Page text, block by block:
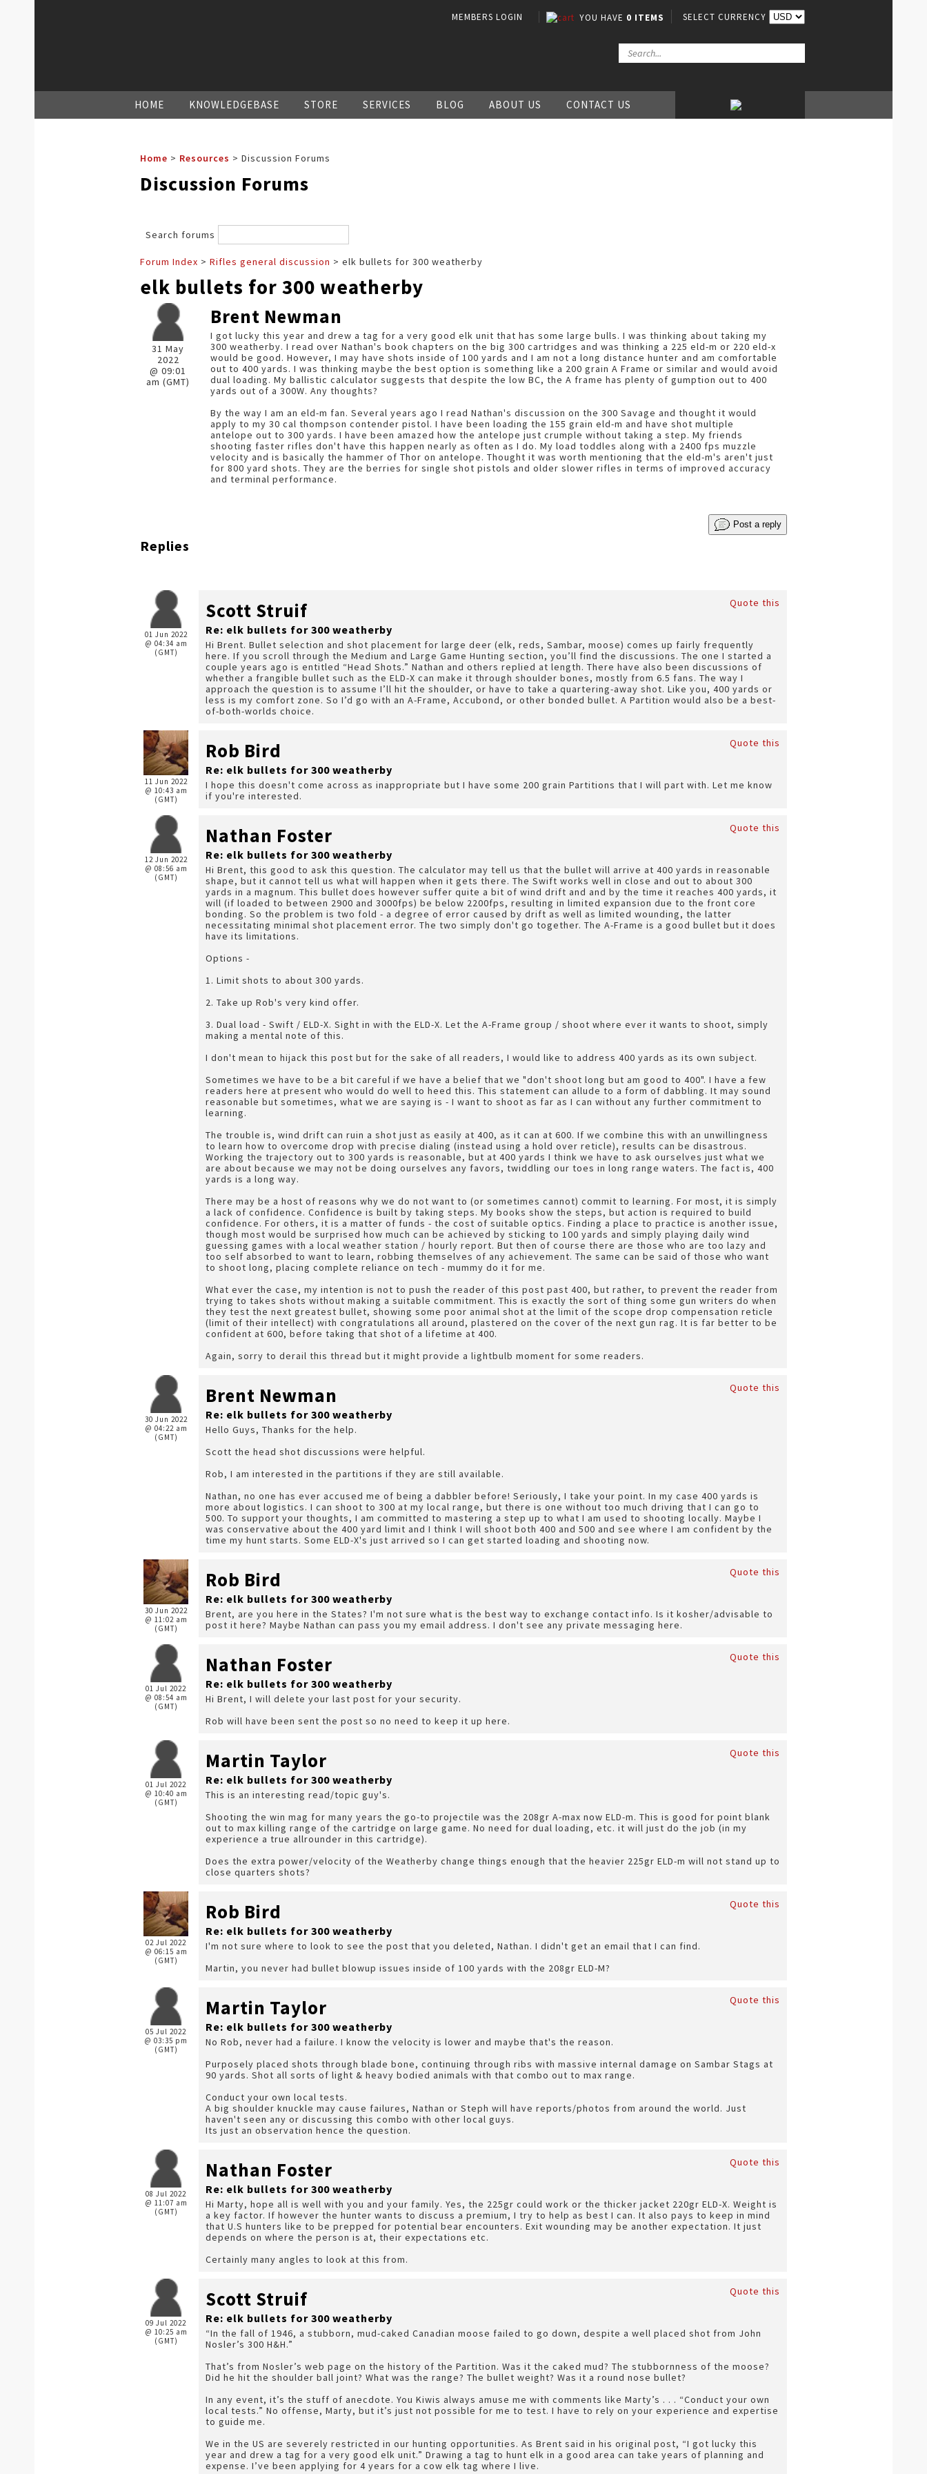
MEMBERS LOGIN YOU HAVE 0 ITEMS SELECT CURRENCY
HOME KNOWLEDGEBASE STORE SERVICES BLOG ABOUT US CONTACT US
Home > Resources > Discussion Forums
Discussion Forums
Search forums
Forum Index > Rifles general discussion > elk bullets for 300 weatherby
elk bullets for 300 weatherby
31 May
2022
@ 09:01
am (GMT)
Brent Newman
I got lucky this year and drew a tag for a very good elk unit that has some large bulls. I was thinking about taking my
300 weatherby. I read over Nathan's book chapters on the big 300 cartridges and was thinking a 225 eld-m or 220 eld-x
would be good. However, I may have shots inside of 100 yards and I am not a long distance hunter and am comfortable
out to 400 yards. I was thinking maybe the best option is something like a 200 grain A Frame or similar and would avoid
dual loading. My ballistic calculator suggests that despite the low BC, the A frame has plenty of gumption out to 400
yards out of a 300W. Any thoughts?
By the way I am an eld-m fan. Several years ago I read Nathan's discussion on the 300 Savage and thought it would
apply to my 30 cal thompson contender pistol. I have been loading the 155 grain eld-m and have shot multiple
antelope out to 300 yards. I have been amazed how the antelope just crumple without taking a step. My friends
shooting faster rifles don't have this happen nearly as often as I do. My load toddles along with a 2400 fps muzzle
velocity and is basically the hammer of Thor on antelope. Thought it was worth mentioning that the eld-m's aren't just
for 800 yard shots. They are the berries for single shot pistols and older slower rifles in terms of improved accuracy
and terminal performance.
Post a reply
Replies
01 Jun 2022
@ 04:34 am
(GMT)
Quote this
Scott Struif
Re: elk bullets for 300 weatherby
Hi Brent. Bullet selection and shot placement for large deer (elk, reds, Sambar, moose) comes up fairly frequently
here. If you scroll through the Medium and Large Game Hunting section, you’ll find the discussions. The one I started a
couple years ago is entitled “Head Shots.” Nathan and others replied at length. There have also been discussions of
whether a frangible bullet such as the ELD-X can make it through shoulder bones, mostly from 6.5 fans. The way I
approach the question is to assume I’ll hit the shoulder, or have to take a quartering-away shot. Like you, 400 yards or
less is my comfort zone. So I’d go with an A-Frame, Accubond, or other bonded bullet. A Partition would also be a best-
of-both-worlds choice.
11 Jun 2022
@ 10:43 am
(GMT)
Quote this
Rob Bird
Re: elk bullets for 300 weatherby
I hope this doesn't come across as inappropriate but I have some 200 grain Partitions that I will part with. Let me know
if you're interested.
12 Jun 2022
@ 08:56 am
(GMT)
Quote this
Nathan Foster
Re: elk bullets for 300 weatherby
Hi Brent, this good to ask this question. The calculator may tell us that the bullet will arrive at 400 yards in reasonable
shape, but it cannot tell us what will happen when it gets there. The Swift works well in close and out to about 300
yards in a magnum. This bullet does however suffer quite a bit of wind drift and and by the time it reaches 400 yards, it
will (if loaded to between 2900 and 3000fps) be below 2200fps, resulting in limited expansion due to the front core
bonding. So the problem is two fold - a degree of error caused by drift as well as limited wounding, the latter
necessitating minimal shot placement error. The two simply don't go together. The A-Frame is a good bullet but it does
have its limitations.
Options -
1. Limit shots to about 300 yards.
2. Take up Rob's very kind offer.
3. Dual load - Swift / ELD-X. Sight in with the ELD-X. Let the A-Frame group / shoot where ever it wants to shoot, simply
making a mental note of this.
I don't mean to hijack this post but for the sake of all readers, I would like to address 400 yards as its own subject.
Sometimes we have to be a bit careful if we have a belief that we "don't shoot long but am good to 400". I have a few
readers here at present who would do well to heed this. This statement can allude to a form of dabbling. It may sound
reasonable but sometimes, what we are saying is - I want to shoot as far as I can without any further commitment to
learning.
The trouble is, wind drift can ruin a shot just as easily at 400, as it can at 600. If we combine this with an unwillingness
to learn how to overcome drop with precise dialing (instead using a hold over reticle), results can be disastrous.
Working the trajectory out to 300 yards is reasonable, but at 400 yards I think we have to ask ourselves just what we
are about because we may not be doing ourselves any favors, twiddling our toes in long range waters. The fact is, 400
yards is a long way.
There may be a host of reasons why we do not want to (or sometimes cannot) commit to learning. For most, it is simply
a lack of confidence. Confidence is built by taking steps. My books show the steps, but action is required to build
confidence. For others, it is a matter of funds - the cost of suitable optics. Finding a place to practice is another issue,
though most would be surprised how much can be achieved by sticking to 100 yards and simply playing daily wind
guessing games with a local weather station / hourly report. But then of course there are those who are too lazy and
too self absorbed to want to learn, robbing themselves of any achievement. The same can be said of those who want
to shoot long, placing complete reliance on tech - mummy do it for me.
What ever the case, my intention is not to push the reader of this post past 400, but rather, to prevent the reader from
trying to takes shots without making a suitable commitment. This is exactly the sort of thing some gun writers do when
they test the next greatest bullet, showing some poor animal shot at the limit of the scope drop compensation reticle
(limit of their intellect) with congratulations all around, plastered on the cover of the next gun rag. It is far better to be
confident at 600, before taking that shot of a lifetime at 400.
Again, sorry to derail this thread but it might provide a lightbulb moment for some readers.
30 Jun 2022
@ 04:22 am
(GMT)
Quote this
Brent Newman
Re: elk bullets for 300 weatherby
Hello Guys, Thanks for the help.
Scott the head shot discussions were helpful.
Rob, I am interested in the partitions if they are still available.
Nathan, no one has ever accused me of being a dabbler before! Seriously, I take your point. In my case 400 yards is
more about logistics. I can shoot to 300 at my local range, but there is one without too much driving that I can go to
500. To support your thoughts, I am committed to mastering a step up to what I am used to shooting locally. Maybe I
was conservative about the 400 yard limit and I think I will shoot both 400 and 500 and see where I am confident by the
time my hunt starts. Some ELD-X's just arrived so I can get started loading and shooting now.
30 Jun 2022
@ 11:02 am
(GMT)
Quote this
Rob Bird
Re: elk bullets for 300 weatherby
Brent, are you here in the States? I'm not sure what is the best way to exchange contact info. Is it kosher/advisable to
post it here? Maybe Nathan can pass you my email address. I don't see any private messaging here.
01 Jul 2022
@ 08:54 am
(GMT)
Quote this
Nathan Foster
Re: elk bullets for 300 weatherby
Hi Brent, I will delete your last post for your security.
Rob will have been sent the post so no need to keep it up here.
01 Jul 2022
@ 10:40 am
(GMT)
Quote this
Martin Taylor
Re: elk bullets for 300 weatherby
This is an interesting read/topic guy's.
Shooting the win mag for many years the go-to projectile was the 208gr A-max now ELD-m. This is good for point blank
out to max killing range of the cartridge on large game. No need for dual loading, etc. it will just do the job (in my
experience a true allrounder in this cartridge).
Does the extra power/velocity of the Weatherby change things enough that the heavier 225gr ELD-m will not stand up to
close quarters shots?
02 Jul 2022
@ 06:15 am
(GMT)
Quote this
Rob Bird
Re: elk bullets for 300 weatherby
I'm not sure where to look to see the post that you deleted, Nathan. I didn't get an email that I can find.
Martin, you never had bullet blowup issues inside of 100 yards with the 208gr ELD-M?
05 Jul 2022
@ 03:35 pm
(GMT)
Quote this
Martin Taylor
Re: elk bullets for 300 weatherby
No Rob, never had a failure. I know the velocity is lower and maybe that's the reason.
Purposely placed shots through blade bone, continuing through ribs with massive internal damage on Sambar Stags at
90 yards. Shot all sorts of light & heavy bodied animals with that combo out to max range.
Conduct your own local tests.
A big shoulder knuckle may cause failures, Nathan or Steph will have reports/photos from around the world. Just
haven't seen any or discussing this combo with other local guys.
Its just an observation hence the question.
08 Jul 2022
@ 11:07 am
(GMT)
Quote this
Nathan Foster
Re: elk bullets for 300 weatherby
Hi Marty, hope all is well with you and your family. Yes, the 225gr could work or the thicker jacket 220gr ELD-X. Weight is
a key factor. If however the hunter wants to discuss a premium, I try to help as best I can. It also pays to keep in mind
that U.S hunters like to be prepped for potential bear encounters. Exit wounding may be another expectation. It just
depends on where the person is at, their expectations etc.
Certainly many angles to look at this from.
09 Jul 2022
@ 10:25 am
(GMT)
Quote this
Scott Struif
Re: elk bullets for 300 weatherby
“In the fall of 1946, a stubborn, mud-caked Canadian moose failed to go down, despite a well placed shot from John
Nosler’s 300 H&H.”
That’s from Nosler’s web page on the history of the Partition. Was it the caked mud? The stubbornness of the moose?
Did he hit the shoulder ball joint? What was the range? The bullet weight? Was it a round nose bullet?
In any event, it’s the stuff of anecdote. You Kiwis always amuse me with comments like Marty’s . . . “Conduct your own
local tests.” No offense, Marty, but it’s just not possible for me to test. I have to rely on your experience and expertise
to guide me.
We in the US are severely restricted in our hunting opportunities. As Brent said in his original post, “I got lucky this
year and drew a tag for a very good elk unit.” Drawing a tag to hunt elk in a good area can take years of planning and
expense. I’ve been applying for 4 years for a cow elk tag where I live.